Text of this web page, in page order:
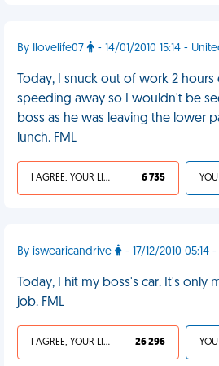
By Ilovelife07 - 14/01/2010 15:14 -
Today, I snuck out of work 2 hours
speeding away so I wouldn't be
boss as he was leaving the lower
lunch. FML
I AGREE, YOUR LIFE SUCKS 6 735
By iswearicandrive - 17/12/2010 05:14
Today, I hit my boss's car. It's only
job. FML
I AGREE, YOUR LIFE SUCKS 26 296